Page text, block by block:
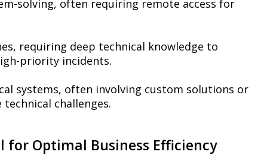
solving, often requiring remote access for
requiring deep technical knowledge to
priority incidents.
systems, often involving custom solutions or
challenges.
for Optimal Business Efficiency